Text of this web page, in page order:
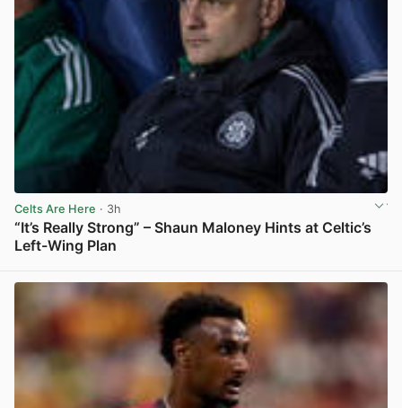
Celts Are Here · 3h
“It’s Really Strong” – Shaun Maloney Hints at Celtic’s
Left-Wing Plan